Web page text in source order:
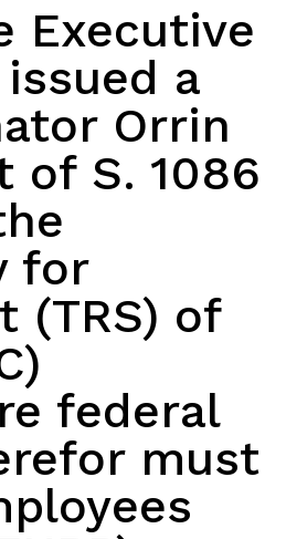
Executive
issued a
Orrin
of S. 1086
for
(TRS) of
federal
must